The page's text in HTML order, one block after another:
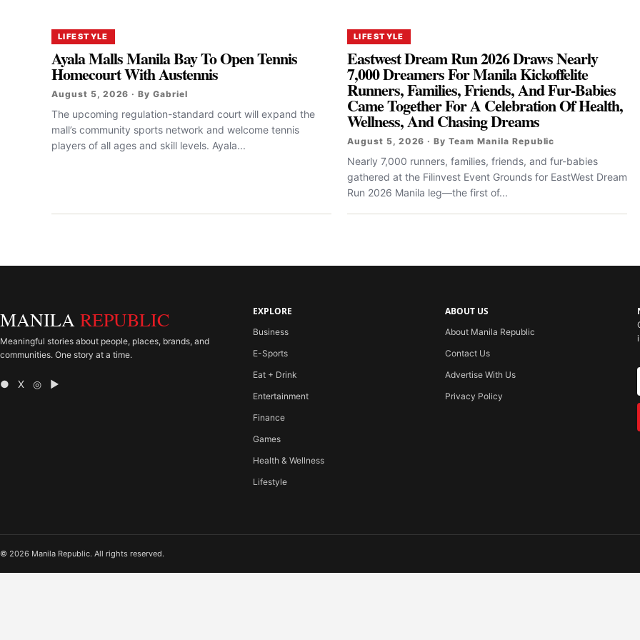
LIFESTYLE
Ayala Malls Manila Bay To Open Tennis
Homecourt With Austennis
August 5, 2026 · By Gabriel
The upcoming regulation-standard court will expand the
mall’s community sports network and welcome tennis
players of all ages and skill levels. Ayala...
LIFESTYLE
Eastwest Dream Run 2026 Draws Nearly
7,000 Dreamers For Manila Kickoffelite
Runners, Families, Friends, And Fur-Babies
Came Together For A Celebration Of Health,
Wellness, And Chasing Dreams
August 5, 2026 · By Team Manila Republic
Nearly 7,000 runners, families, friends, and fur-babies
gathered at the Filinvest Event Grounds for EastWest Dream
Run 2026 Manila leg—the first of...
MANILA REPUBLIC
Meaningful stories about people, places, brands, and
communities. One story at a time.
● X ◎ ▶
EXPLORE
Business
E-Sports
Eat + Drink
Entertainment
Finance
Games
Health & Wellness
Lifestyle
ABOUT US
About Manila Republic
Contact Us
Advertise With Us
Privacy Policy
© 2026 Manila Republic. All rights reserved.